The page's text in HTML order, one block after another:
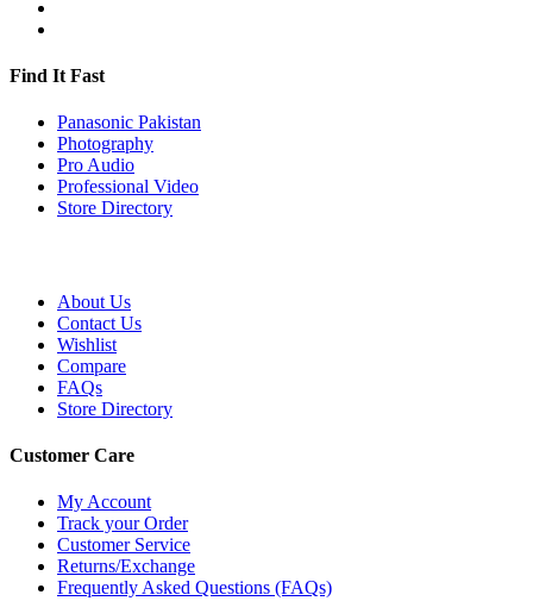
Find It Fast
Panasonic Pakistan
Photography
Pro Audio
Professional Video
Store Directory
About Us
Contact Us
Wishlist
Compare
FAQs
Store Directory
Customer Care
My Account
Track your Order
Customer Service
Returns/Exchange
Frequently Asked Questions (FAQs)